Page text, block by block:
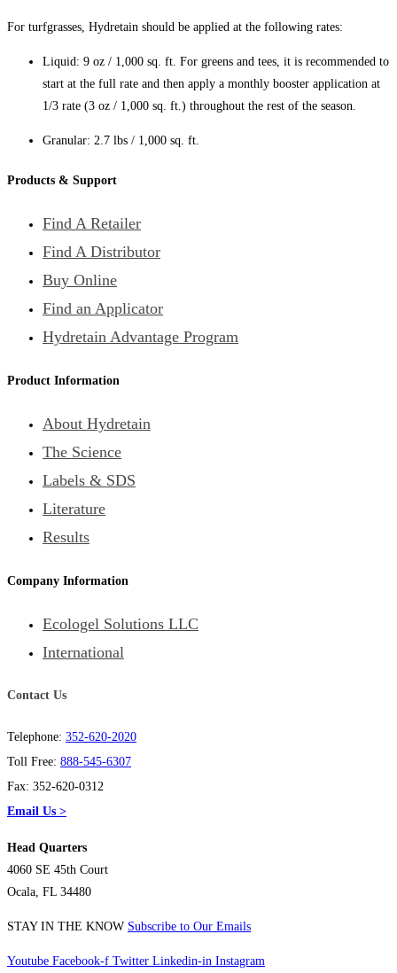
For turfgrasses, Hydretain should be applied at the following rates:
Liquid: 9 oz / 1,000 sq. ft. For greens and tees, it is recommended to
start at the full rate and then apply a monthly booster application at
1/3 rate (3 oz / 1,000 sq. ft.) throughout the rest of the season.
Granular: 2.7 lbs / 1,000 sq. ft.
Products & Support
Find A Retailer
Find A Distributor
Buy Online
Find an Applicator
Hydretain Advantage Program
Product Information
About Hydretain
The Science
Labels & SDS
Literature
Results
Company Information
Ecologel Solutions LLC
International
Contact Us
Telephone: 352-620-2020
Toll Free: 888-545-6307
Fax: 352-620-0312
Email Us >
Head Quarters
4060 SE 45th Court
Ocala, FL 34480
STAY IN THE KNOW Subscribe to Our Emails
Youtube Facebook-f Twitter Linkedin-in Instagram